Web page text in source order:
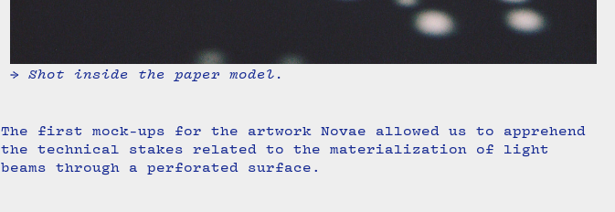
→ Shot inside the paper model.
The first mock-ups for the artwork Novae allowed us to apprehend
the technical stakes related to the materialization of light
beams through a perforated surface.